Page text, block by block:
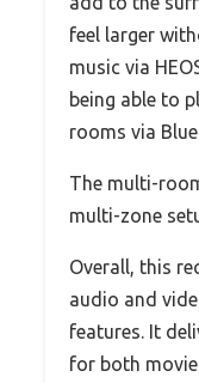
feel larger
music via
being able to
rooms via
The multi-
multi-zone
Overall, this
audio and
features. It
for both